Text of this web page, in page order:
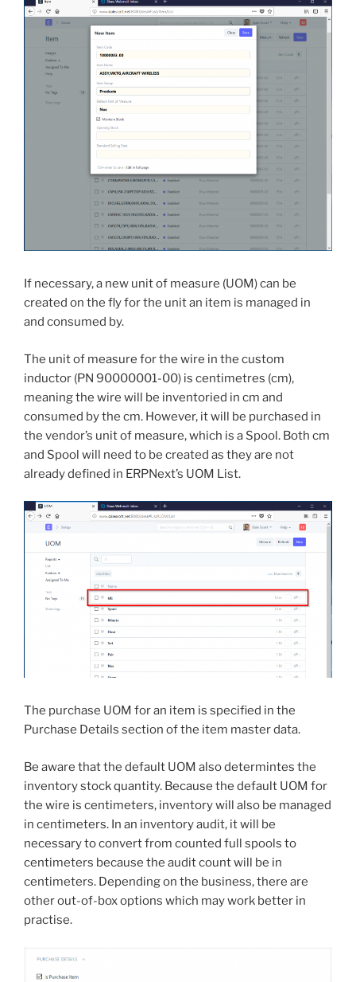
If necessary, a new unit of measure (UOM) can be
created on the fly for the unit an item is managed in
and consumed by.
The unit of measure for the wire in the custom
inductor (PN 90000001-00) is centimetres (cm),
meaning the wire will be inventoried in cm and
consumed by the cm. However, it will be purchased in
the vendor’s unit of measure, which is a Spool. Both cm
and Spool will need to be created as they are not
already defined in ERPNext’s UOM List.
The purchase UOM for an item is specified in the
Purchase Details section of the item master data.
Be aware that the default UOM also determintes the
inventory stock quantity. Because the default UOM for
the wire is centimeters, inventory will also be managed
in centimeters. In an inventory audit, it will be
necessary to convert from counted full spools to
centimeters because the audit count will be in
centimeters. Depending on the business, there are
other out-of-box options which may work better in
practise.